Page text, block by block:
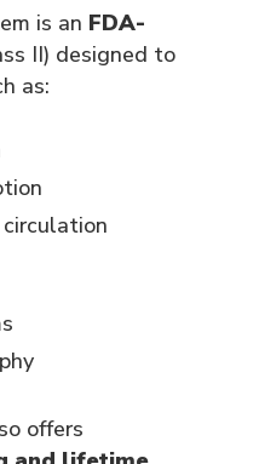
is an FDA-
II) designed to
as:
offers